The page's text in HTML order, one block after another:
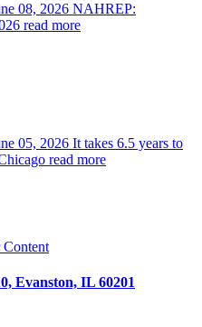
08, 2026 NAHREP:
read more
05, 2026 It takes 6.5 years to
read more
Content
Evanston, IL 60201